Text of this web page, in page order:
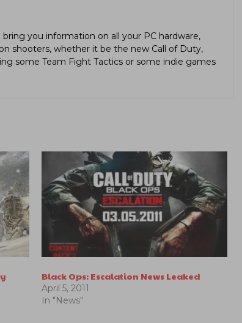
you information on all your PC hardware,
shooters, whether it be the new Call of Duty,
some Team Fight Tactics or some indie games
Black Ops: Escalation News Leaked
April 5, 2011
In "News"